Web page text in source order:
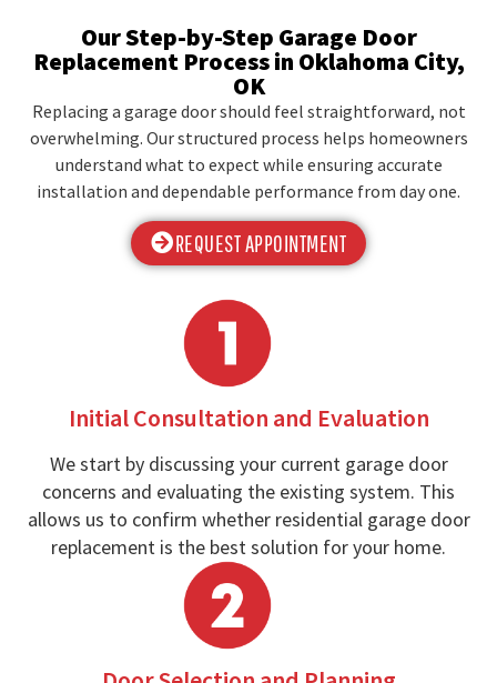
Initial Consultation and Evaluation
We start by discussing your current garage door
concerns and evaluating the existing system. This
allows us to confirm whether residential garage door
replacement is the best solution for your home.
Our Step-by-Step Garage Door
Replacement Process in Oklahoma City,
OK
Replacing a garage door should feel straightforward, not
overwhelming. Our structured process helps homeowners
understand what to expect while ensuring accurate
installation and dependable performance from day one.
REQUEST APPOINTMENT